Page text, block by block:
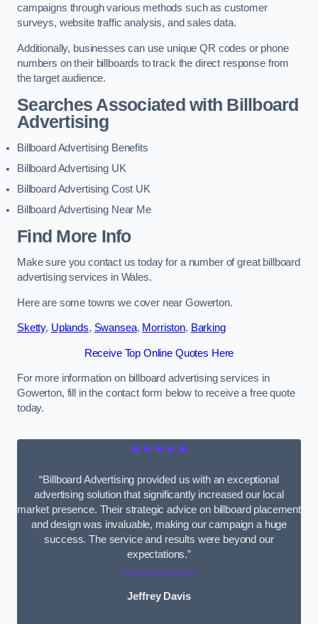
campaigns through various methods such as customer
surveys, website traffic analysis, and sales data.
Additionally, businesses can use unique QR codes or phone
numbers on their billboards to track the direct response from
the target audience.
Searches Associated with Billboard
Advertising
Billboard Advertising Benefits
Billboard Advertising UK
Billboard Advertising Cost UK
Billboard Advertising Near Me
Find More Info
Make sure you contact us today for a number of great billboard
advertising services in Wales.
Here are some towns we cover near Gowerton.
Sketty, Uplands, Swansea, Morriston, Barking
Receive Top Online Quotes Here
For more information on billboard advertising services in
Gowerton, fill in the contact form below to receive a free quote
today.
★★★★★
“Billboard Advertising provided us with an exceptional
advertising solution that significantly increased our local
market presence. Their strategic advice on billboard placement
and design was invaluable, making our campaign a huge
success. The service and results were beyond our
expectations.”
Jeffrey Davis